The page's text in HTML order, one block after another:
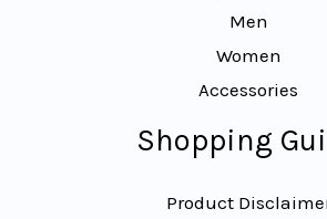
Men
Women
Accessories
Shopping
Product